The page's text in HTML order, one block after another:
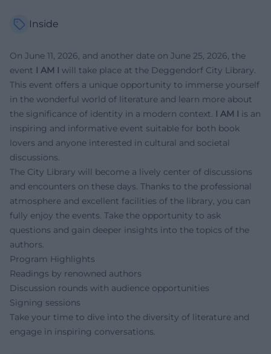
Inside
On June 11, 2026, and another date on June 25, 2026, the
event I AM I will take place at the Deggendorf City Library.
This event offers a unique opportunity to immerse yourself
in the wonderful world of literature and learn more about
the significance of identity in a modern context. I AM I is an
inspiring and informative event suitable for both book
lovers and anyone interested in cultural and societal
discussions.
The City Library will become a lively center of discussions
and encounters on these days. Thanks to the professional
atmosphere and excellent facilities of the library, you can
fully enjoy the events. Take the opportunity to ask
questions and gain deeper insights into the topics of the
authors.
Program Highlights
Readings by renowned authors
Discussion rounds with audience opportunities
Signing sessions
Take your time to dive into the diversity of literature and
engage in inspiring conversations.